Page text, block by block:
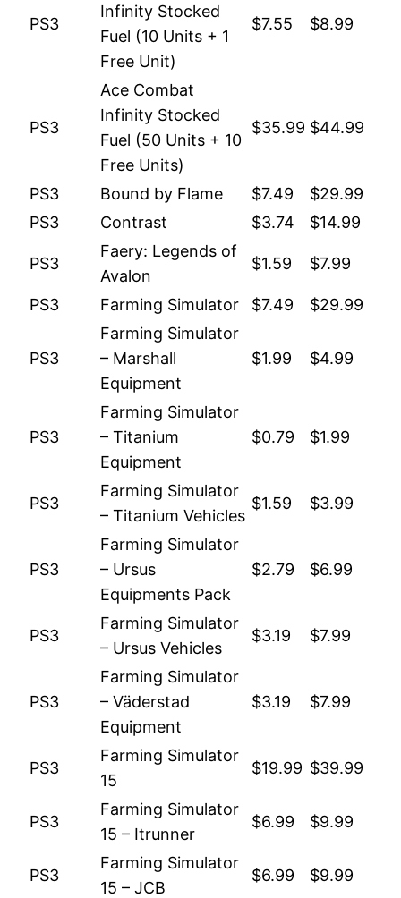
PS3
Infinity Stocked
Fuel (10 Units + 1
Free Unit)
$7.55 $8.99
PS3
Ace Combat
Infinity Stocked
Fuel (50 Units + 10
Free Units)
$35.99 $44.99
PS3 Bound by Flame $7.49
$29.99
PS3
Contrast $3.74 $14.99
PS3
Faery: Legends of
Avalon
$1.59 $7.99
PS3 Farming Simulator $7.49 $29.99
PS3
Farming Simulator
– Marshall
Equipment
$1.99 $4.99
PS3
Farming Simulator
– Titanium
Equipment
$0.79 $1.99
PS3
Farming Simulator
– Titanium Vehicles
$1.59 $3.99
PS3
Farming Simulator
– Ursus
Equipments Pack
$2.79 $6.99
PS3
Farming Simulator
– Ursus Vehicles
$3.19 $7.99
PS3
Farming Simulator
– Väderstad
Equipment
$3.19 $7.99
PS3
Farming Simulator
15
$19.99 $39.99
PS3
Farming Simulator
15 – Itrunner
$6.99 $9.99
PS3
Farming Simulator
15 – JCB
$6.99 $9.99